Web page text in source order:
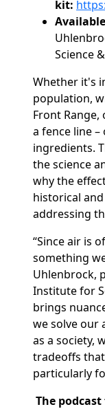
kit:
Science
Whether it's
population,
Front Range,
a fence line
ingredients.
the science
why the
historical
addressing
“Since air is
something
Uhlenbrock,
Institute for
brings
we solve our
as a society,
tradeoffs
particularly
The